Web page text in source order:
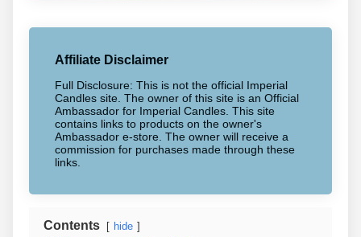
Affiliate Disclaimer
Full Disclosure: This is not the official Imperial
Candles site. The owner of this site is an Official
Ambassador for Imperial Candles. This site
contains links to products on the owner's
Ambassador e-store. The owner will receive a
commission for purchases made through these
links.
Contents hide